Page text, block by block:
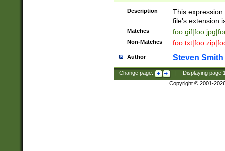
Description
This
file's extension
Matches
Non-Matches
Author Steven Smith
Change page: Displaying page
Copyright © 2001-